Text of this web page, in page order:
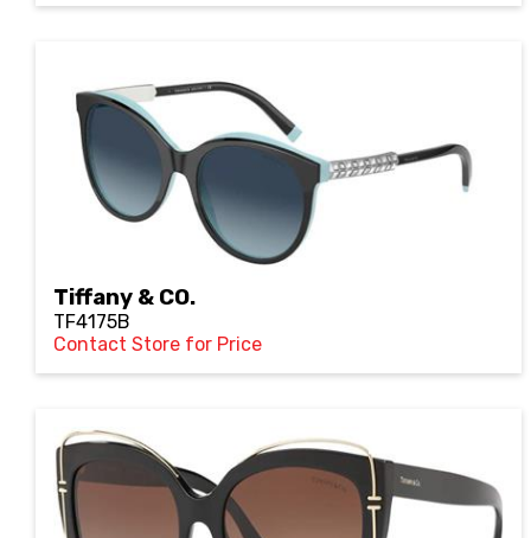
Tiffany & CO.
TF4175B
Contact Store for Price